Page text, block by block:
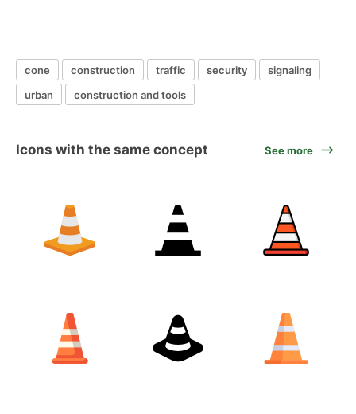
cone construction traffic security
signaling
urban
construction and tools
Icons with the same concept See more